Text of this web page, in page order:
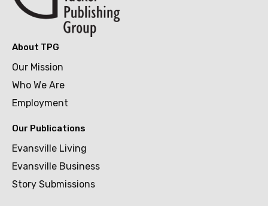
About TPG
Our Mission
Who We Are
Employment
Our Publications
Evansville Living
Evansville Business
Story Submissions